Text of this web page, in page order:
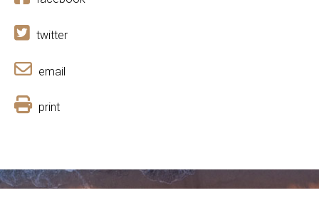
twitter
email
print